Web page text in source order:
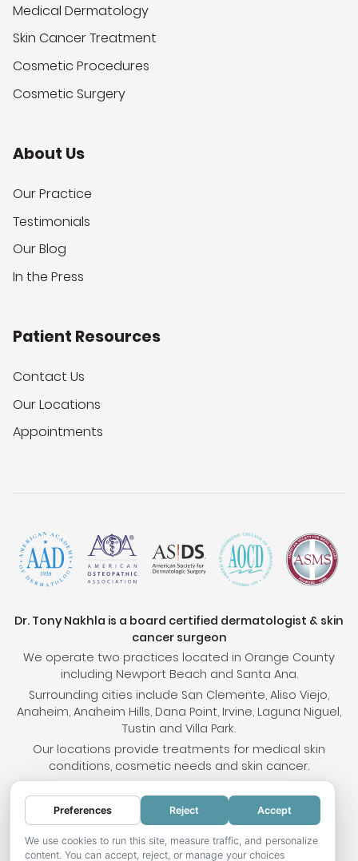
Medical Dermatology
Skin Cancer Treatment
Cosmetic Procedures
Cosmetic Surgery
About Us
Our Practice
Testimonials
Our Blog
In the Press
Patient Resources
Contact Us
Our Locations
Appointments
Dr. Tony Nakhla is a board certified dermatologist & skin
cancer surgeon
We operate two practices located in Orange County
including Newport Beach and Santa Ana.
Surrounding cities include San Clemente, Aliso Viejo,
Anaheim, Anaheim Hills, Dana Point, Irvine, Laguna Niguel,
Tustin and Villa Park.
Our locations provide treatments for medical skin
conditions, cosmetic needs and skin cancer.
© 2026 OC Skin Institute. All rights reserved.
Sitemap.Terms & Conditions.Privacy Policy.Your
Preferences Reject Accept
We use cookies to run this site, measure traffic, and personalize
content. You can accept, reject, or manage your choices